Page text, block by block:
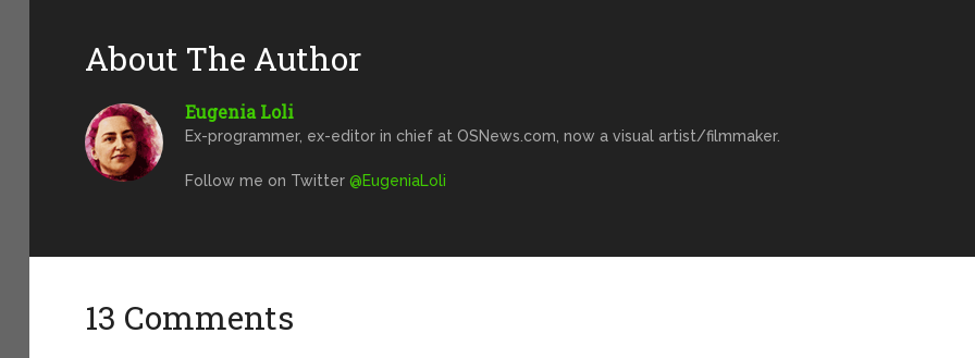
About The Author
Eugenia Loli
Ex-programmer, ex-editor in chief at OSNews.com, now a visual artist/filmmaker.
Follow me on Twitter@EugeniaLoli
13 Comments